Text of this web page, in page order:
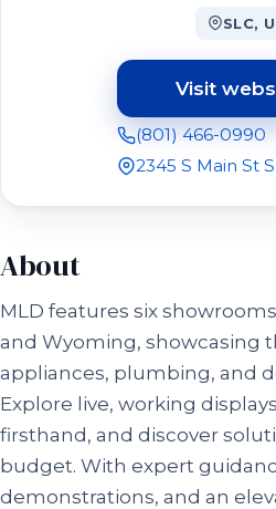
SLC,
Visit
(801) 466-0990
2345 S Main St
About
MLD features six showrooms
and Wyoming, showcasing
appliances, plumbing, and
Explore live, working
firsthand, and discover
budget. With expert
demonstrations, and an